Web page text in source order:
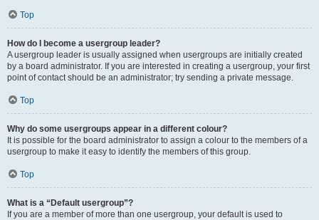
Top
How do I become a usergroup leader?
A usergroup leader is usually assigned when usergroups are initially created
by a board administrator. If you are interested in creating a usergroup, your first
point of contact should be an administrator; try sending a private message.
Top
Why do some usergroups appear in a different colour?
It is possible for the board administrator to assign a colour to the members of a
usergroup to make it easy to identify the members of this group.
Top
What is a “Default usergroup”?
If you are a member of more than one usergroup, your default is used to